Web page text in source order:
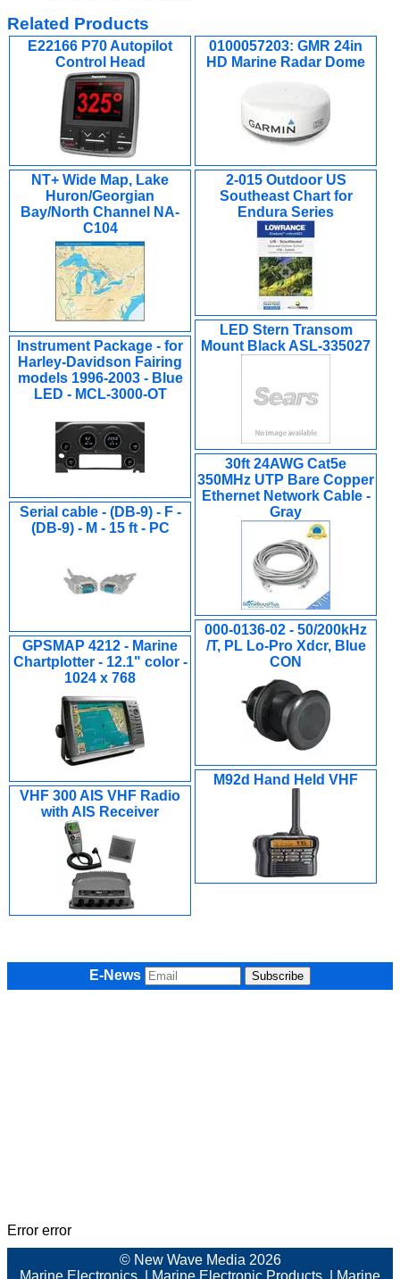
Related Products
E22166 P70 Autopilot
Control Head
0100057203: GMR 24in
HD Marine Radar Dome
NT+ Wide Map, Lake
Huron/Georgian
Bay/North Channel NA-
C104
2-015 Outdoor US
Southeast Chart for
Endura Series
LED Stern Transom
Mount Black ASL-335027
Instrument Package - for
Harley-Davidson Fairing
models 1996-2003 - Blue
LED - MCL-3000-OT
30ft 24AWG Cat5e
350MHz UTP Bare Copper
Ethernet Network Cable -
Gray
Serial cable - (DB-9) - F -
(DB-9) - M - 15 ft - PC
000-0136-02 - 50/200kHz
/T, PL Lo-Pro Xdcr, Blue
CON
GPSMAP 4212 - Marine
Chartplotter - 12.1" color -
1024 x 768
M92d Hand Held VHF
VHF 300 AIS VHF Radio
with AIS Receiver
E-News
Error error
© New Wave Media 2026
Marine Electronics
Marine Electronic Products Marine